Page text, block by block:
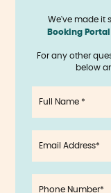
We've made it
Booking Portal
For any other
below